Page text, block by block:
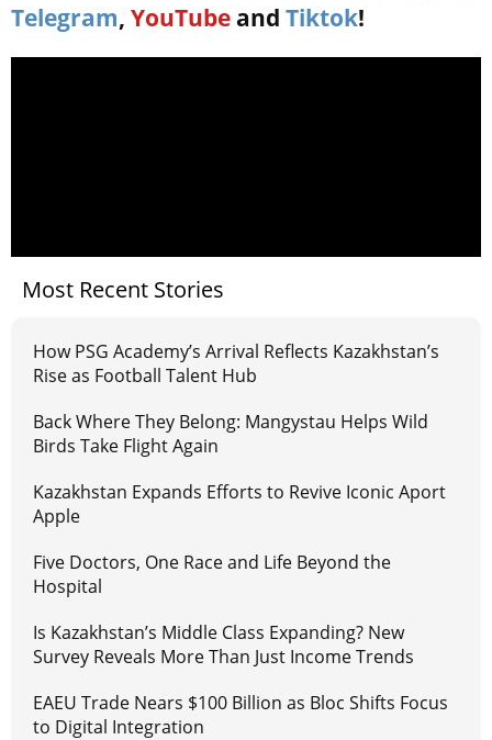
Telegram, YouTube and Tiktok!
Most Recent Stories
How PSG Academy’s Arrival Reflects Kazakhstan’s
Rise as Football Talent Hub
Back Where They Belong: Mangystau Helps Wild
Birds Take Flight Again
Kazakhstan Expands Efforts to Revive Iconic Aport
Apple
Five Doctors, One Race and Life Beyond the
Hospital
Is Kazakhstan’s Middle Class Expanding? New
Survey Reveals More Than Just Income Trends
EAEU Trade Nears $100 Billion as Bloc Shifts Focus
to Digital Integration